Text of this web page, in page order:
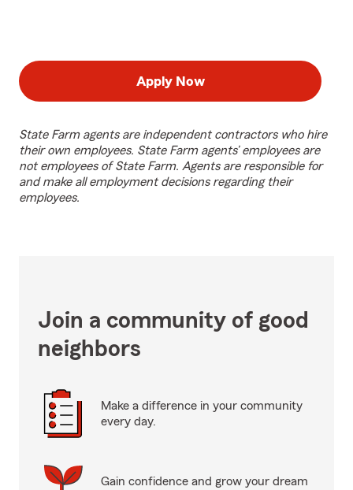
Apply Now
State Farm agents are independent contractors who hire
their own employees. State Farm agents’ employees are
not employees of State Farm. Agents are responsible for
and make all employment decisions regarding their
employees.
Join a community of good
neighbors
Make a difference in your community
every day.
Gain confidence and grow your dream